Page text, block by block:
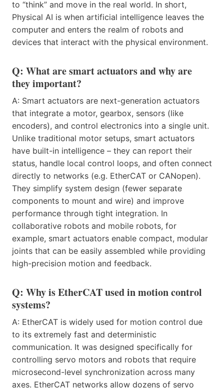
to “think” and move in the real world. In short,
Physical AI is when artificial intelligence leaves the
computer and enters the realm of robots and
devices that interact with the physical environment.
Q: What are smart actuators and why are
they important?
A: Smart actuators are next-generation actuators
that integrate a motor, gearbox, sensors (like
encoders), and control electronics into a single unit.
Unlike traditional motor setups, smart actuators
have built-in intelligence – they can report their
status, handle local control loops, and often connect
directly to networks (e.g. EtherCAT or CANopen).
They simplify system design (fewer separate
components to mount and wire) and improve
performance through tight integration. In
collaborative robots and mobile robots, for
example, smart actuators enable compact, modular
joints that can be easily assembled while providing
high-precision motion and feedback.
Q: Why is EtherCAT used in motion control
systems?
A: EtherCAT is widely used for motion control due
to its extremely fast and deterministic
communication. It was designed specifically for
controlling servo motors and robots that require
microsecond-level synchronization across many
axes. EtherCAT networks allow dozens of servo